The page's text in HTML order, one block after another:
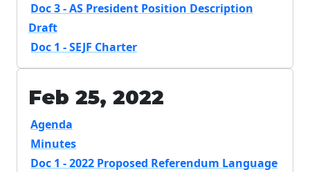
Doc 3 - AS President Position Description
Draft
Doc 1 - SEJF Charter
Feb 25, 2022
Agenda
Minutes
Doc 1 - 2022 Proposed Referendum Language